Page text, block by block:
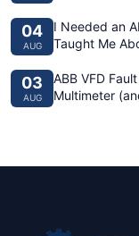
04
AUG
I Needed an
Taught Me
03
AUG
ABB VFD
Multimeter